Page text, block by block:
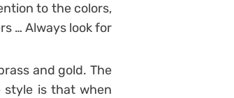
to the colors,
… Always look for
and gold. The
is that when